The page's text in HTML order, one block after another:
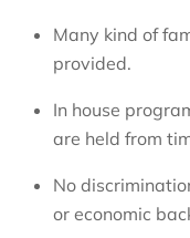
Many kind of
provided.
In house
are held from
No
or economic